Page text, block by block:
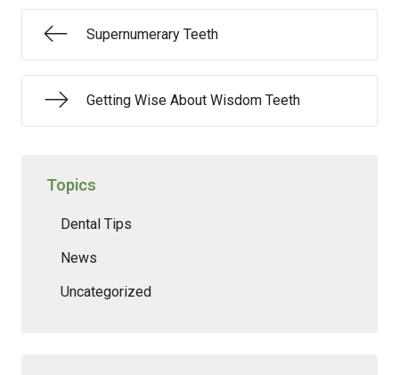
Supernumerary Teeth
Getting Wise About Wisdom Teeth
Topics
Dental Tips
News
Uncategorized